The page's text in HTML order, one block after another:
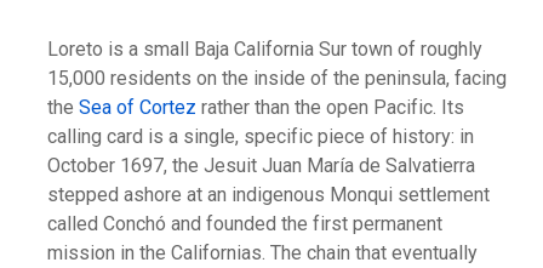
Loreto is a small Baja California Sur town of roughly
15,000 residents on the inside of the peninsula, facing
the Sea of Cortez rather than the open Pacific. Its
calling card is a single, specific piece of history: in
October 1697, the Jesuit Juan María de Salvatierra
stepped ashore at an indigenous Monqui settlement
called Conchó and founded the first permanent
mission in the Californias. The chain that eventually